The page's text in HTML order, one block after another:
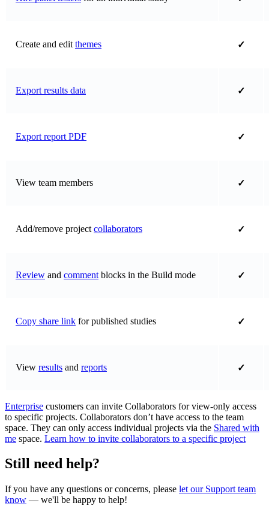
Create and edit themes ✓
Export results data ✓
Export report PDF ✓
View team members ✓
Add/remove project collaborators ✓
Review and comment blocks in the Build mode ✓
Copy share link for published studies ✓
View results and reports ✓
Enterprise customers can invite Collaborators for view-only access
to specific projects. Collaborators don’t have access to the team
space. They can only access individual projects via the Shared with
me space. Learn how to invite collaborators to a specific project
Still need help?
If you have any questions or concerns, please let our Support team
know — we'll be happy to help!